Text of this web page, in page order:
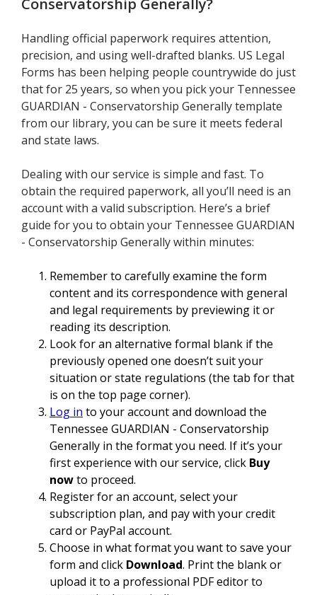
Handling official paperwork requires attention,
precision, and using well-drafted blanks. US Legal
Forms has been helping people countrywide do just
that for 25 years, so when you pick your Tennessee
GUARDIAN - Conservatorship Generally template
from our library, you can be sure it meets federal
and state laws.
Dealing with our service is simple and fast. To
obtain the required paperwork, all you’ll need is an
account with a valid subscription. Here’s a brief
guide for you to obtain your Tennessee GUARDIAN
- Conservatorship Generally within minutes:
Remember to carefully examine the form
content and its correspondence with general
and legal requirements by previewing it or
reading its description.
Look for an alternative formal blank if the
previously opened one doesn’t suit your
situation or state regulations (the tab for that
is on the top page corner).
Log in to your account and download the
Tennessee GUARDIAN - Conservatorship
Generally in the format you need. If it’s your
first experience with our service, click Buy
nowto proceed.
Register for an account, select your
subscription plan, and pay with your credit
card or PayPal account.
Choose in what format you want to save your
form and click Download. Print the blank or
upload it to a professional PDF editor to